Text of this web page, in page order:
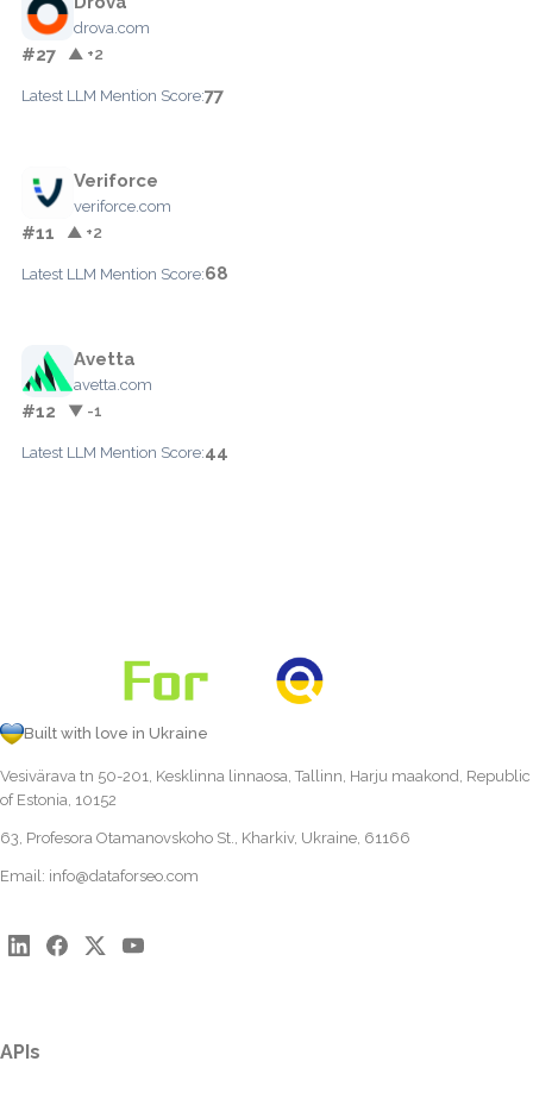
drova.com
#27 ▲ +2
Latest LLM Mention Score:77
Veriforce
veriforce.com
#11 ▲ +2
Latest LLM Mention Score:68
Avetta
avetta.com
#12 ▼ -1
Latest LLM Mention Score:44
Built with love in Ukraine
Vesivärava tn 50-201, Kesklinna linnaosa, Tallinn, Harju maakond, Republic
of Estonia, 10152
63, Profesora Otamanovskoho St., Kharkiv, Ukraine, 61166
Email: info@dataforseo.com
APIs